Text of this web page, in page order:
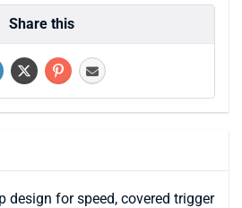
Share this
design for speed, covered trigger